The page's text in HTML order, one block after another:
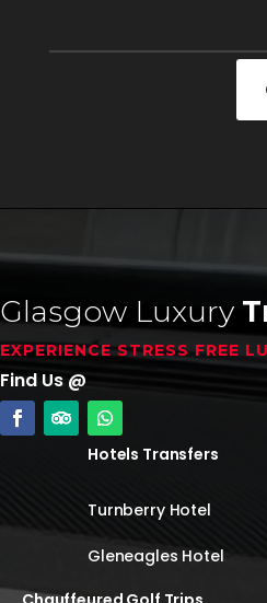
Glasgow Luxury
EXPERIENCE STRESS FREE
Find Us @
Hotels Transfers
Turnberry Hotel
Gleneagles Hotel